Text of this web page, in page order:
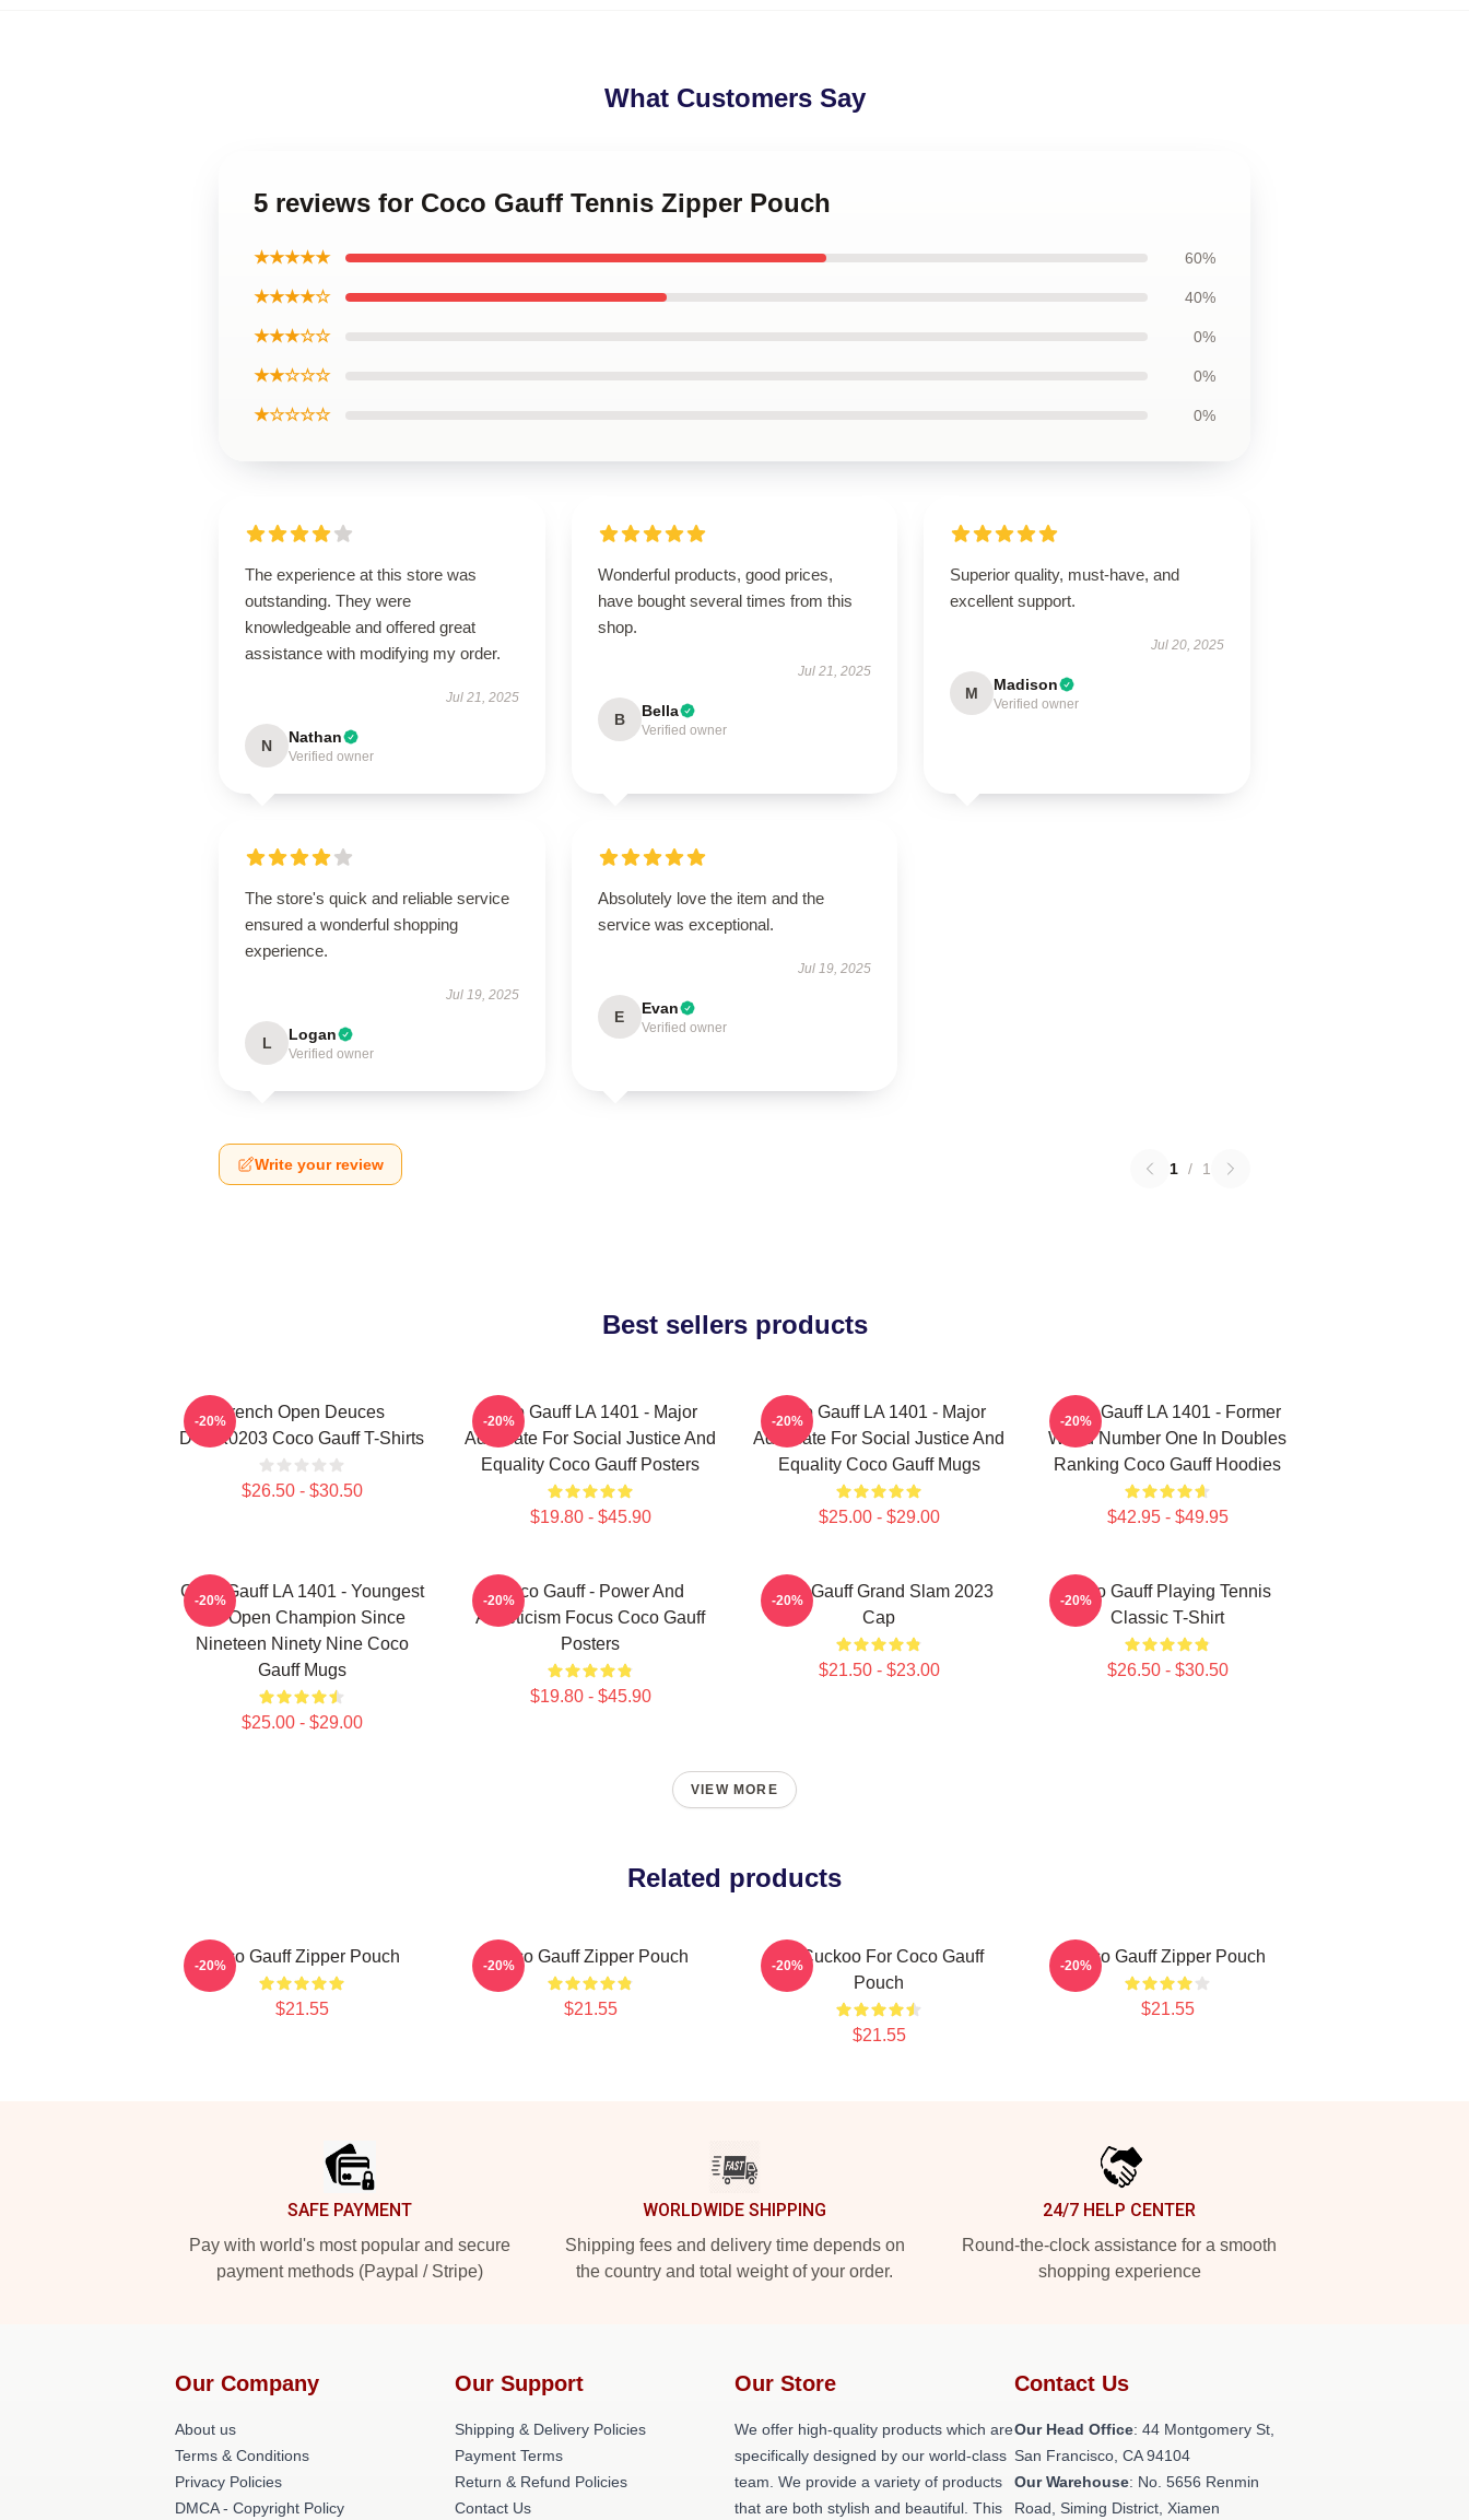
What Customers Say
5 reviews for Coco Gauff Tennis Zipper Pouch
★★★★★ 60%
★★★★☆ 40%
★★★☆☆ 0%
★★☆☆☆ 0%
★☆☆☆☆ 0%
The experience at this store was
outstanding. They were
knowledgeable and offered great
assistance with modifying my order.
Jul 21, 2025
N Nathan
Verified owner
Wonderful products, good prices,
have bought several times from this
shop.
Jul 21, 2025
B Bella
Verified owner
Superior quality, must-have, and
excellent support.
Jul 20, 2025
M Madison
Verified owner
The store's quick and reliable service
ensured a wonderful shopping
experience.
Jul 19, 2025
L Logan
Verified owner
Absolutely love the item and the
service was exceptional.
Jul 19, 2025
E Evan
Verified owner
Write your review 1 / 1
Best sellers products
French Open Deuces
DTNK0203 Coco Gauff T-Shirts
$26.50 - $30.50
-20%
Coco Gauff LA 1401 - Major
Advocate For Social Justice And
Equality Coco Gauff Posters
$19.80 - $45.90
-20%
Coco Gauff LA 1401 - Major
Advocate For Social Justice And
Equality Coco Gauff Mugs
$25.00 - $29.00
-20%
Coco Gauff LA 1401 - Former
World Number One In Doubles
Ranking Coco Gauff Hoodies
$42.95 - $49.95
-20%
Coco Gauff LA 1401 - Youngest
US Open Champion Since
Nineteen Ninety Nine Coco
Gauff Mugs
$25.00 - $29.00
-20%
Coco Gauff - Power And
Athleticism Focus Coco Gauff
Posters
$19.80 - $45.90
-20%
Coco Gauff Grand Slam 2023
Cap
$21.50 - $23.00
-20%
Coco Gauff Playing Tennis
Classic T-Shirt
$26.50 - $30.50
-20%
VIEW MORE
Related products
Coco Gauff Zipper Pouch
$21.55
-20% Coco Gauff Zipper Pouch
$21.55
-20%
I'm Cuckoo For Coco Gauff
Pouch
$21.55
-20% Coco Gauff Zipper Pouch
$21.55
-20%
SAFE PAYMENT
Pay with world's most popular and secure
payment methods (Paypal / Stripe)
WORLDWIDE SHIPPING
Shipping fees and delivery time depends on
the country and total weight of your order.
24/7 HELP CENTER
Round-the-clock assistance for a smooth
shopping experience
Our Company
About us
Terms & Conditions
Privacy Policies
DMCA - Copyright Policy
Our Support
Shipping & Delivery Policies
Payment Terms
Return & Refund Policies
Contact Us
Our Store
We offer high-quality products which are
specifically designed by our world-class
team. We provide a variety of products
that are both stylish and beautiful. This
Contact Us
Our Head Office: 44 Montgomery St,
San Francisco, CA 94104
Our Warehouse: No. 5656 Renmin
Road, Siming District, Xiamen